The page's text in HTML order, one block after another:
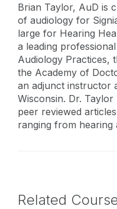
Brian Taylor, AuD is
of audiology for
large for Hearing
a leading
Audiology Practices,
the Academy of
an adjunct instructor
Wisconsin. Dr.
peer reviewed
ranging from hearing
Related